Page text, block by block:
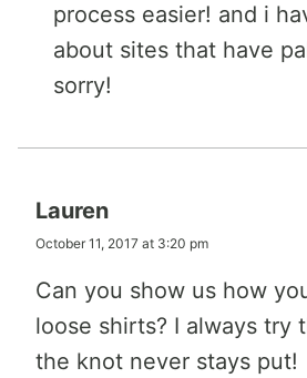
process easier! and i
about sites that have
sorry!
Lauren
October 11, 2017 at 3:20 pm
Can you show us how
loose shirts? I always try
the knot never stays put!